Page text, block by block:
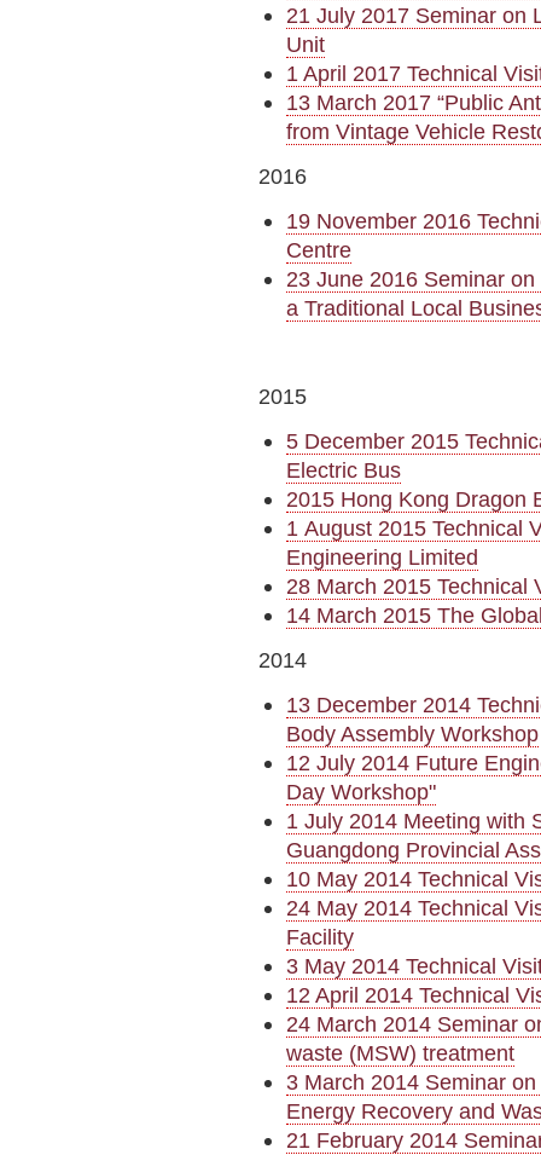
21 July 2017 Seminar on
Unit
1 April 2017 Technical
13 March 2017 “Public
from Vintage Vehicle
2016
19 November 2016
Centre
23 June 2016 Seminar
a Traditional Local
2015
5 December 2015
Electric Bus
2015 Hong Kong Dragon
1 August 2015 Technical
Engineering Limited
28 March 2015 Technical
14 March 2015 The
2014
13 December 2014
Body Assembly Workshop
12 July 2014 Future
Day Workshop"
1 July 2014 Meeting with
Guangdong Provincial
10 May 2014 Technical
24 May 2014 Technical
Facility
3 May 2014 Technical
12 April 2014 Technical
24 March 2014 Seminar
waste (MSW) treatment
3 March 2014 Seminar
Energy Recovery and
21 February 2014